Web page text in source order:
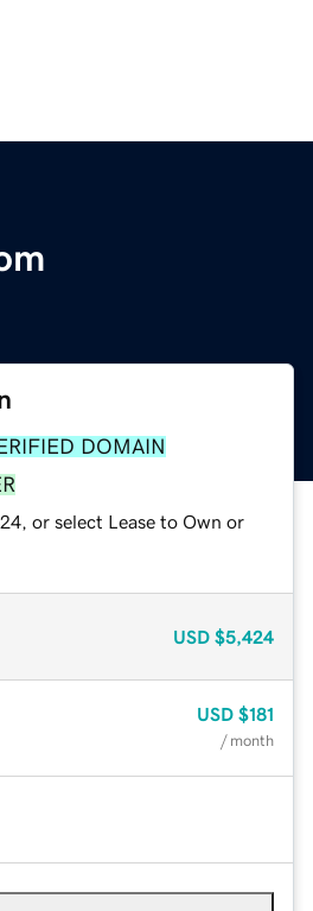
DOMAIN
or select Lease to Own or
USD $5,424
USD $181
/ month